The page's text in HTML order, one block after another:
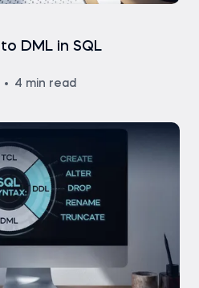
DML in SQL
4 min read